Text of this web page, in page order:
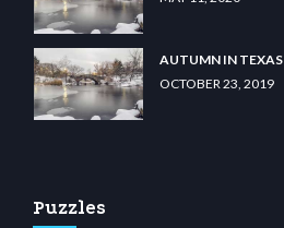
AUTUMN IN TEXAS
OCTOBER 23, 2019
Puzzles